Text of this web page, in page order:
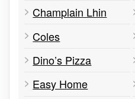
Champlain Lhin
Coles
Dino’s Pizza
Easy Home